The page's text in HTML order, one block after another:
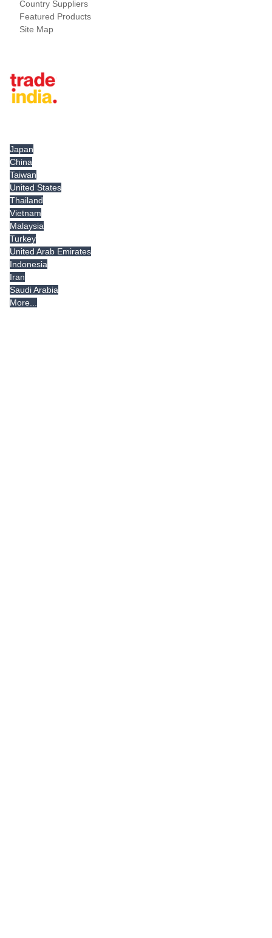
Country Suppliers
Featured Products
Site Map
Japan
China
Taiwan
United States
Thailand
Vietnam
Malaysia
Turkey
United Arab Emirates
Indonesia
Iran
Saudi Arabia
More...